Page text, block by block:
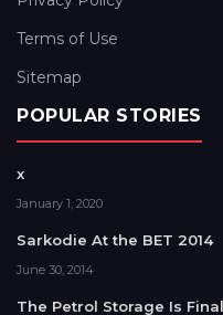
Terms of Use
Sitemap
POPULAR STORIES
x
January 1, 2020
Sarkodie At the BET 2014
June 30, 2014
The Petrol Storage Is